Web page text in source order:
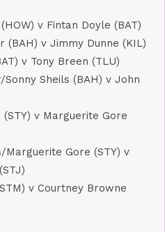
v Fintan Doyle (BAT)
(BAH) v Jimmy Dunne (KIL)
v Tony Breen (TLU)
Sheils (BAH) v John
v Marguerite Gore
Marguerite Gore (STY) v
v Courtney Browne